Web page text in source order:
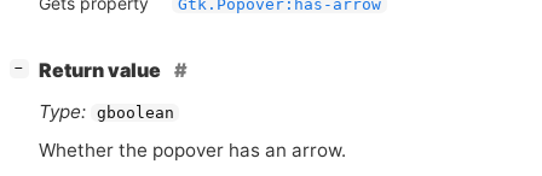
Gtk.Popover:has-arrow
−
Return value
Type: gboolean
Whether the popover has an arrow.